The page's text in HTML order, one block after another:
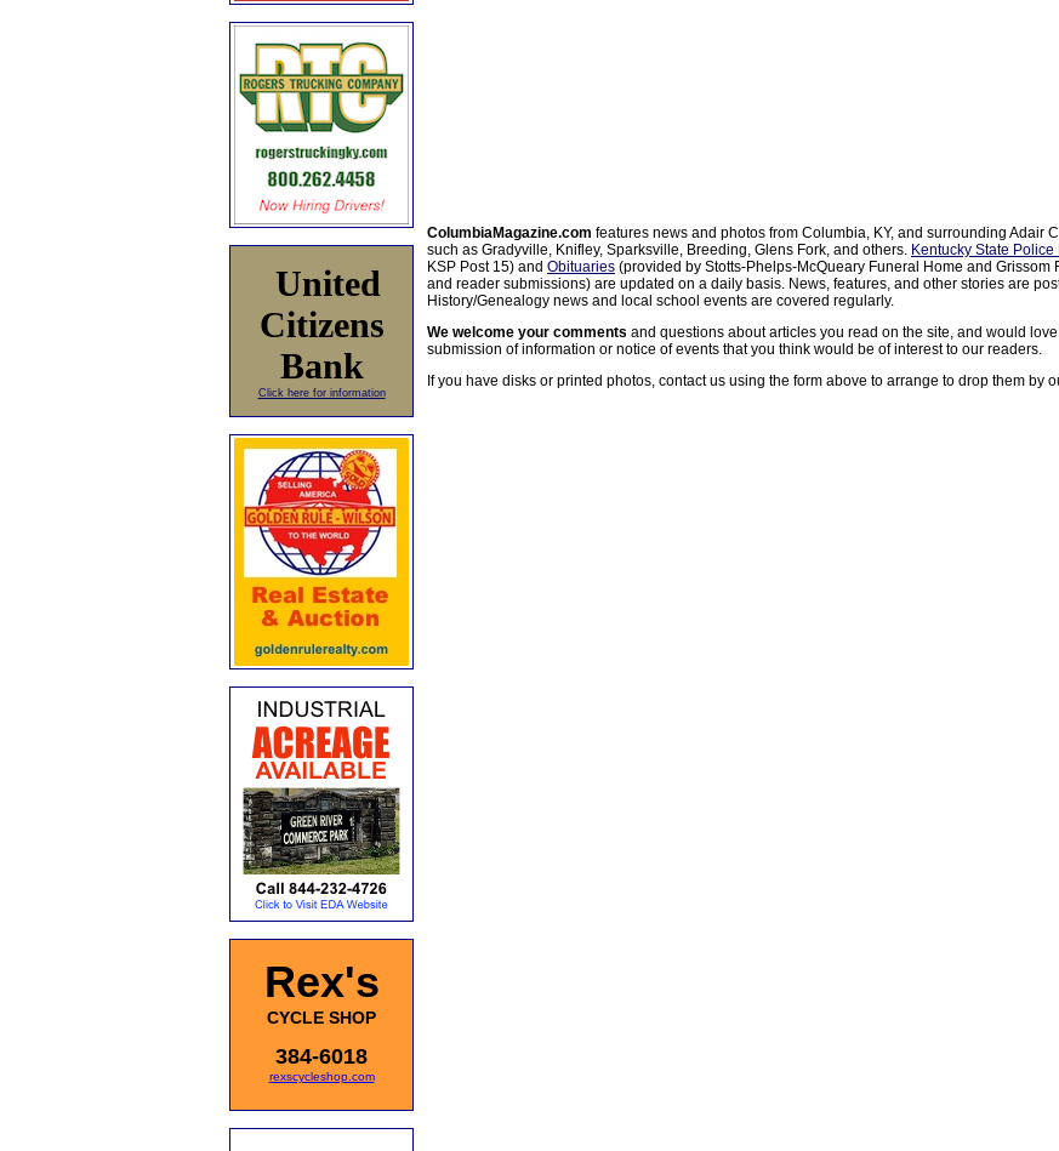
United
Citizens
Bank
Click here for information
Rex's
CYCLE SHOP
384-6018
rexscycleshop.com
ColumbiaMagazine.com features news and photos from Columbia, KY, and surrounding Adair
such as Gradyville, Knifley, Sparksville, Breeding, Glens Fork, and others. Kentucky State Police
KSP Post 15) and Obituaries (provided by Stotts-Phelps-McQueary Funeral Home and Grissom
and reader submissions) are updated on a daily basis. News, features, and other stories are
History/Genealogy news and local school events are covered regularly.
We welcome your comments and questions about articles you read on the site, and would
submission of information or notice of events that you think would be of interest to our readers.
If you have disks or printed photos, contact us using the form above to arrange to drop them by